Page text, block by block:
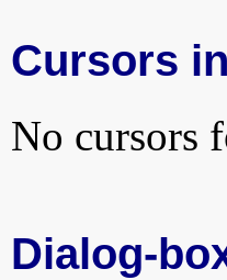
Cursors
No cursors
Dialog-